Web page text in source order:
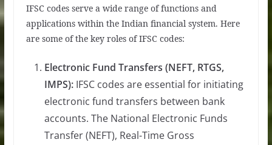
IFSC codes serve a wide range of functions and
applications within the Indian financial system. Here
are some of the key roles of IFSC codes:
Electronic Fund Transfers (NEFT, RTGS,
IMPS):IFSC codes are essential for initiating
electronic fund transfers between bank
accounts. The National Electronic Funds
Transfer (NEFT), Real-Time Gross